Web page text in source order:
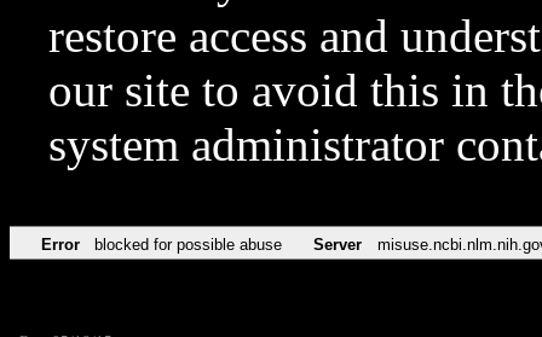
restore access and
our site to avoid this in
system administrator
Error blocked for possible abuse Server